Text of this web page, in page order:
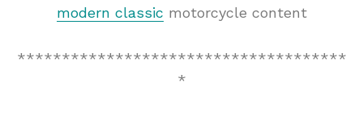
modern classic motorcycle content
*************************************
*